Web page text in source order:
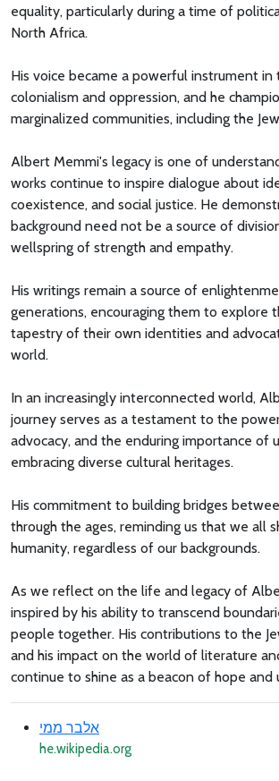
equality, particularly during a time of
North Africa.
His voice became a powerful instrument in
colonialism and oppression, and he
marginalized communities, including the
Albert Memmi's legacy is one of
works continue to inspire dialogue about
coexistence, and social justice. He
background need not be a source of
wellspring of strength and empathy.
His writings remain a source of
generations, encouraging them to explore
tapestry of their own identities and
world.
In an increasingly interconnected world,
journey serves as a testament to the
advocacy, and the enduring importance of
embracing diverse cultural heritages.
His commitment to building bridges
through the ages, reminding us that we all
humanity, regardless of our backgrounds.
As we reflect on the life and legacy of
inspired by his ability to transcend
people together. His contributions to the
and his impact on the world of literature
continue to shine as a beacon of hope and
אלבר ממי
he.wikipedia.org